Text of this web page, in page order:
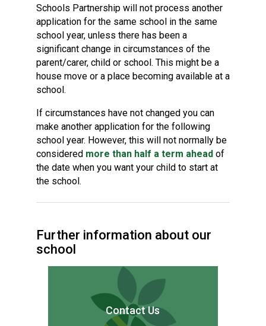
Schools Partnership will not process another
application for the same school in the same
school year, unless there has been a
significant change in circumstances of the
parent/carer, child or school. This might be a
house move or a place becoming available at a
school.
If circumstances have not changed you can
make another application for the following
school year. However, this will not normally be
considered more than half a term aheadof
the date when you want your child to start at
the school.
Further information about our
school
Contact Us